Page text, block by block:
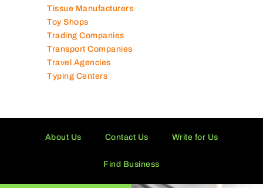
Tissue Manufacturers
Toy Shops
Trading Companies
Transport Companies
Travel Agencies
Typing Centers
About Us Contact Us Write for Us
Find Business